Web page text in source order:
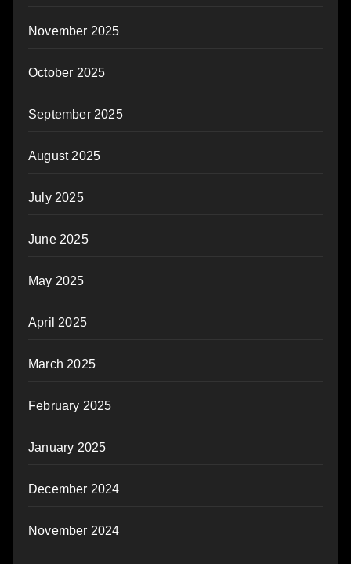
November 2025
October 2025
September 2025
August 2025
July 2025
June 2025
May 2025
April 2025
March 2025
February 2025
January 2025
December 2024
November 2024